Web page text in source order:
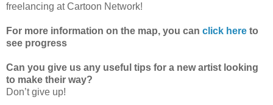
freelancing at Cartoon Network!
For more information on the map, you can click here to
see progress
Can you give us any useful tips for a new artist looking
to make their way?
Don’t give up!